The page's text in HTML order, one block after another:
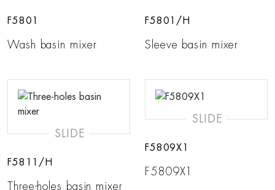
F5801
Wash basin mixer
F5801/H
Sleeve basin mixer
SLIDE
F5811/H
Three-holes basin mixer
SLIDE
F5809X1
F5809X1